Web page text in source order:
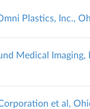
Plastics, Inc.,
Medical Imaging,
et al,